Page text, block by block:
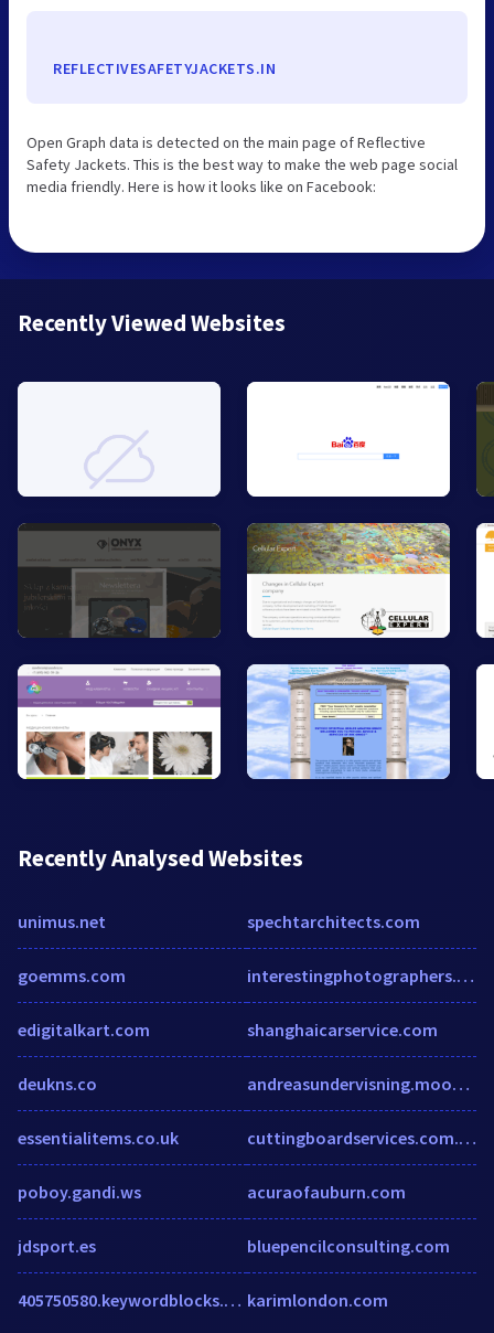
REFLECTIVESAFETYJACKETS.IN
Open Graph data is detected on the main page of Reflective
Safety Jackets. This is the best way to make the web page social
media friendly. Here is how it looks like on Facebook:
Recently Viewed Websites
Recently Analysed Websites
unimus.net
goemms.com
edigitalkart.com
deukns.co
essentialitems.co.uk
poboy.gandi.ws
jdsport.es
405750580.keywordblocks.com
spechtarchitects.com
interestingphotographers.com
shanghaicarservice.com
andreasundervisning.moobis.se
cuttingboardservices.com.au
acuraofauburn.com
bluepencilconsulting.com
karimlondon.com